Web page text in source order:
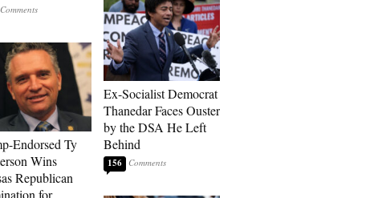
Endorsed Ty
Wins
Republican
for
Ex-Socialist Democrat
Thanedar Faces Ouster
by the DSA He Left
Behind
156